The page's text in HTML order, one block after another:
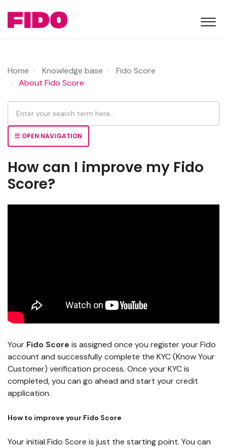
Home Knowledge base
Fido Score
About Fido Score
OPEN NAVIGATION
How can I improve my Fido
Score?
Your Fido Score is assigned once you register your Fido
account and successfully complete the KYC (Know Your
Customer) verification process. Once your KYC is
completed, you can go ahead and start your credit
application.
How to improve your Fido Score
Your initial Fido Score is just the starting point. You can